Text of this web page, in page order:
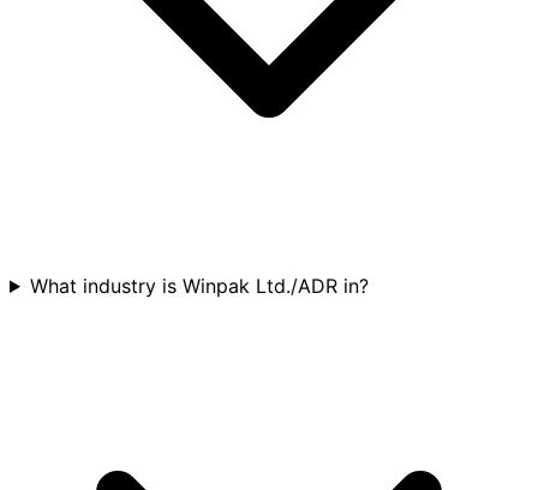
What industry is Winpak Ltd./ADR in?